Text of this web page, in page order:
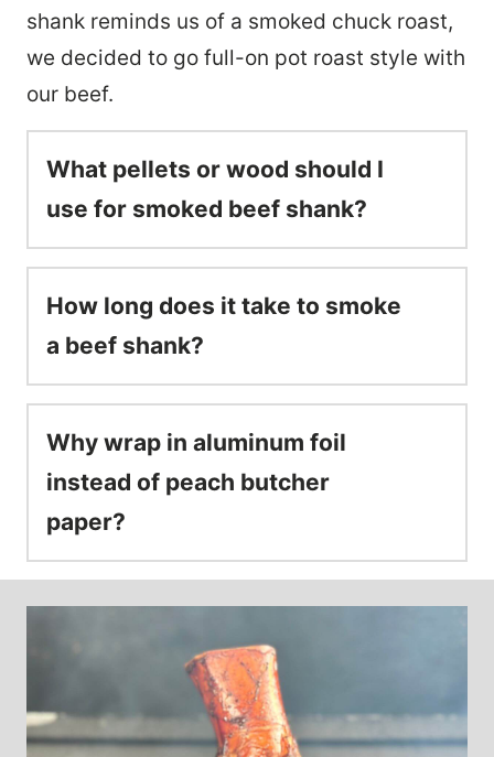
shank reminds us of a smoked chuck roast,
we decided to go full-on pot roast style with
our beef.
What pellets or wood should I
use for smoked beef shank?
How long does it take to smoke
a beef shank?
Why wrap in aluminum foil
instead of peach butcher
paper?